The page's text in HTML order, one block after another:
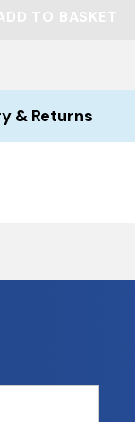
TO BASKET
& Returns